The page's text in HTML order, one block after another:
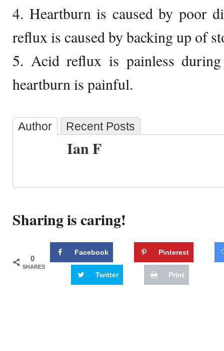
4. Heartburn is caused by poor
reflux is caused by backing up of
5. Acid reflux is painless
heartburn is painful.
Author Recent Posts
Ian F
Sharing is caring!
0
SHARES
Facebook Pinterest
Twitter Print